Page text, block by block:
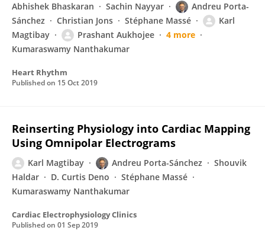
Abhishek Bhaskaran Sachin Nayyar
Andreu Porta-
Sánchez
Christian Jons Stéphane Massé
Karl
Magtibay
Prashant Aukhojee
4 more
Kumaraswamy Nanthakumar
Heart Rhythm
Published on 15 Oct 2019
Reinserting Physiology into Cardiac Mapping
Using Omnipolar Electrograms
Karl Magtibay Andreu Porta-Sánchez
Shouvik
Haldar
D. Curtis Deno
Stéphane Massé
Kumaraswamy Nanthakumar
Cardiac Electrophysiology Clinics
Published on 01 Sep 2019